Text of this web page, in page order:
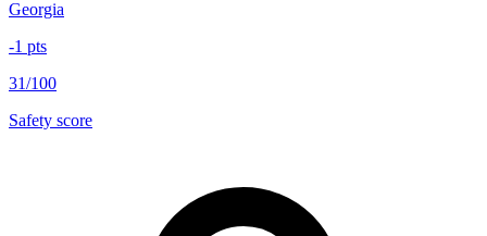
Georgia
-1 pts
31/100
Safety score